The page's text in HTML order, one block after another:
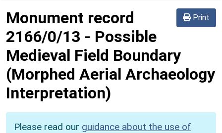
Print
Monument record
2166/0/13 - Possible
Medieval Field Boundary
(Morphed Aerial Archaeology
Interpretation)
Please read our guidance about the use of